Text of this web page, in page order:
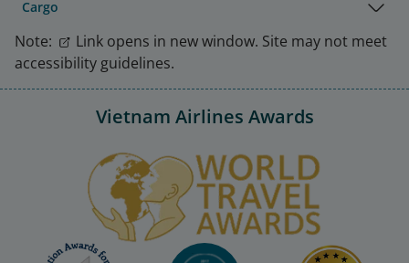
Cargo
Note:
Link opens in new window. Site may not meet
accessibility guidelines.
Vietnam Airlines Awards